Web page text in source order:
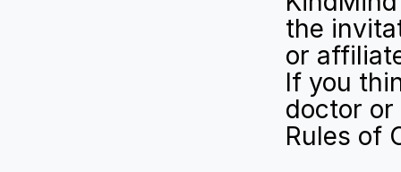
the
or
If you
doctor or
Rules of